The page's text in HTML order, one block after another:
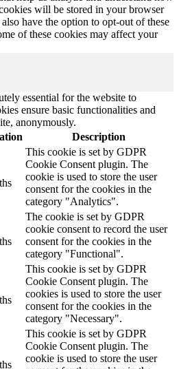
will be stored in your browser
have the option to opt-out of these
of these cookies may affect your
essential for the website to
ensure basic functionalities and
anonymously.
Description
This cookie is set by GDPR
Cookie Consent plugin. The
cookie is used to store the user
consent for the cookies in the
category "Analytics".
The cookie is set by GDPR
cookie consent to record the user
consent for the cookies in the
category "Functional".
This cookie is set by GDPR
Cookie Consent plugin. The
cookies is used to store the user
consent for the cookies in the
category "Necessary".
This cookie is set by GDPR
Cookie Consent plugin. The
cookie is used to store the user